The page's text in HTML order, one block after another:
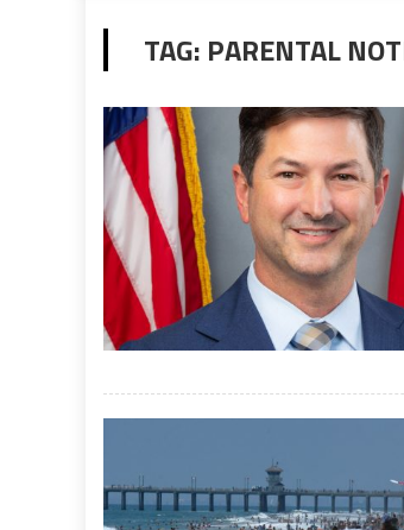
TAG: PARENTAL